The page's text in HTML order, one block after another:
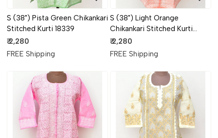
S (38") Pista Green Chikankari
Stitched Kurti 18339
₹ 2,280
FREE Shipping
S (38") Light Orange
Chikankari Stitched Kurti
18338
₹ 2,280
FREE Shipping